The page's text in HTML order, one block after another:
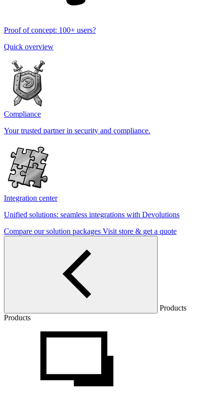
Proof of concept: 100+ users?
Quick overview
Compliance
Your trusted partner in security and compliance.
Integration center
Unified solutions: seamless integrations with Devolutions
Compare our solution packages Visit store & get a quote
Products
Products